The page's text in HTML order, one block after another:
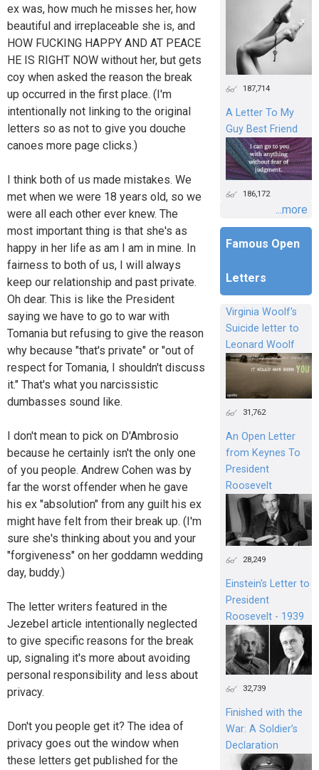
ex was, how much he misses her, how
beautiful and irreplaceable she is, and
HOW FUCKING HAPPY AND AT PEACE
HE IS RIGHT NOW without her, but gets
coy when asked the reason the break
up occurred in the first place. (I'm
intentionally not linking to the original
letters so as not to give you douche
canoes more page clicks.)
I think both of us made mistakes. We
met when we were 18 years old, so we
were all each other ever knew. The
most important thing is that she's as
happy in her life as am I am in mine. In
fairness to both of us, I will always
keep our relationship and past private.
Oh dear. This is like the President
saying we have to go to war with
Tomania but refusing to give the reason
why because "that's private" or "out of
respect for Tomania, I shouldn't discuss
it." That's what you narcissistic
dumbasses sound like.
I don't mean to pick on D'Ambrosio
because he certainly isn't the only one
of you people. Andrew Cohen was by
far the worst offender when he gave
his ex "absolution" from any guilt his ex
might have felt from their break up. (I'm
sure she's thinking about you and your
"forgiveness" on her goddamn wedding
day, buddy.)
The letter writers featured in the
Jezebel article intentionally neglected
to give specific reasons for the break
up, signaling it's more about avoiding
personal responsibility and less about
privacy.
Don't you people get it? The idea of
privacy goes out the window when
these letters get published for the
187,714
A Letter To My
Guy Best Friend
186,172
...more
Famous Open
Letters
Virginia Woolf's
Suicide letter to
Leonard Woolf
31,762
An Open Letter
from Keynes To
President
Roosevelt
28,249
Einstein's Letter to
President
Roosevelt - 1939
32,739
Finished with the
War: A Soldier’s
Declaration